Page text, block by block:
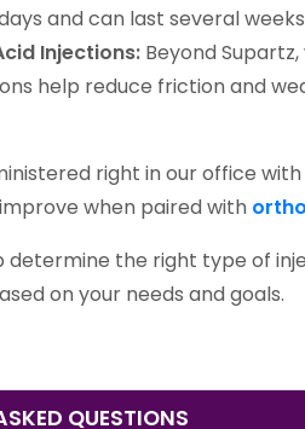
and can last several
Injections: Beyond
help reduce friction and
right in our office
when paired with
determine the right type of
on your needs and goals.
QUESTIONS